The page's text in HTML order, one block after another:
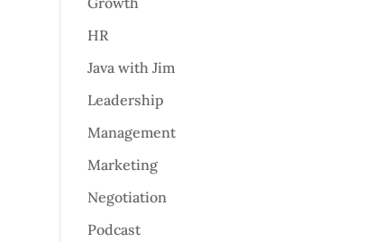
HR
Java with Jim
Leadership
Management
Marketing
Negotiation
Podcast